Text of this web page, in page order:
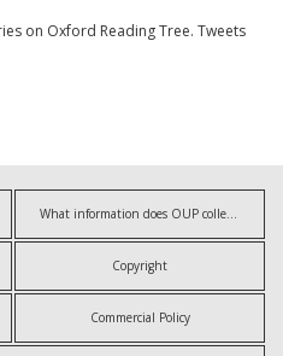
on Oxford Reading Tree. Tweets
What information does OUP collect?
Copyright
Commercial Policy